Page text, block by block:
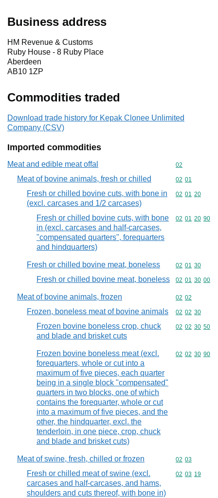
Business address
HM Revenue & Customs
Ruby House - 8 Ruby Place
Aberdeen
AB10 1ZP
Commodities traded
Download trade history for Kepak Clonee Unlimited
Company (CSV)
Imported commodities
Meat and edible meat offal Commodity
02
Meat of bovine animals, fresh or chilled Commodity
02 01
Fresh or chilled bovine cuts, with bone in
(excl. carcases and 1/2 carcases)
Commodity
02 01 20
Fresh or chilled bovine cuts, with bone
in (excl. carcases and half-carcases,
"compensated quarters", forequarters
and hindquarters)
Commodity
02 01 20 90
Fresh or chilled bovine meat, boneless Commodity
02 01 30
Fresh or chilled bovine meat, boneless Commodity
02 01 30 00
Meat of bovine animals, frozen Commodity
02 02
Frozen, boneless meat of bovine animals Commodity
02 02 30
Frozen bovine boneless crop, chuck
and blade and brisket cuts
Commodity
02 02 30 50
Frozen bovine boneless meat (excl.
forequarters, whole or cut into a
maximum of five pieces, each quarter
being in a single block "compensated"
quarters in two blocks, one of which
contains the forequarter, whole or cut
into a maximum of five pieces, and the
other, the hindquarter, excl. the
tenderloin, in one piece, crop, chuck
and blade and brisket cuts)
Commodity
02 02 30 90
Meat of swine, fresh, chilled or frozen Commodity
02 03
Fresh or chilled meat of swine (excl.
carcases and half-carcases, and hams,
shoulders and cuts thereof, with bone in)
Commodity
02 03 19